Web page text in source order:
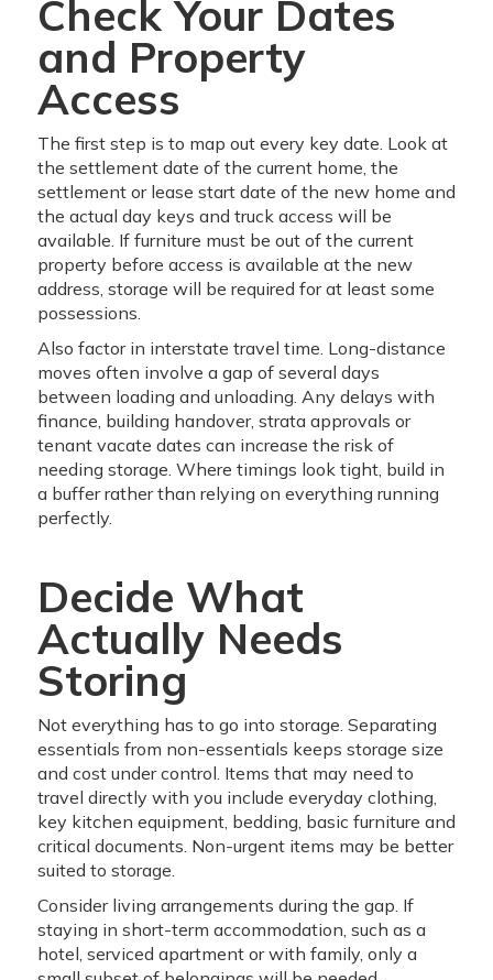
Check Your Dates
and Property
Access
The first step is to map out every key date. Look at
the settlement date of the current home, the
settlement or lease start date of the new home and
the actual day keys and truck access will be
available. If furniture must be out of the current
property before access is available at the new
address, storage will be required for at least some
possessions.
Also factor in interstate travel time. Long-distance
moves often involve a gap of several days
between loading and unloading. Any delays with
finance, building handover, strata approvals or
tenant vacate dates can increase the risk of
needing storage. Where timings look tight, build in
a buffer rather than relying on everything running
perfectly.
Decide What
Actually Needs
Storing
Not everything has to go into storage. Separating
essentials from non-essentials keeps storage size
and cost under control. Items that may need to
travel directly with you include everyday clothing,
key kitchen equipment, bedding, basic furniture and
critical documents. Non-urgent items may be better
suited to storage.
Consider living arrangements during the gap. If
staying in short-term accommodation, such as a
hotel, serviced apartment or with family, only a